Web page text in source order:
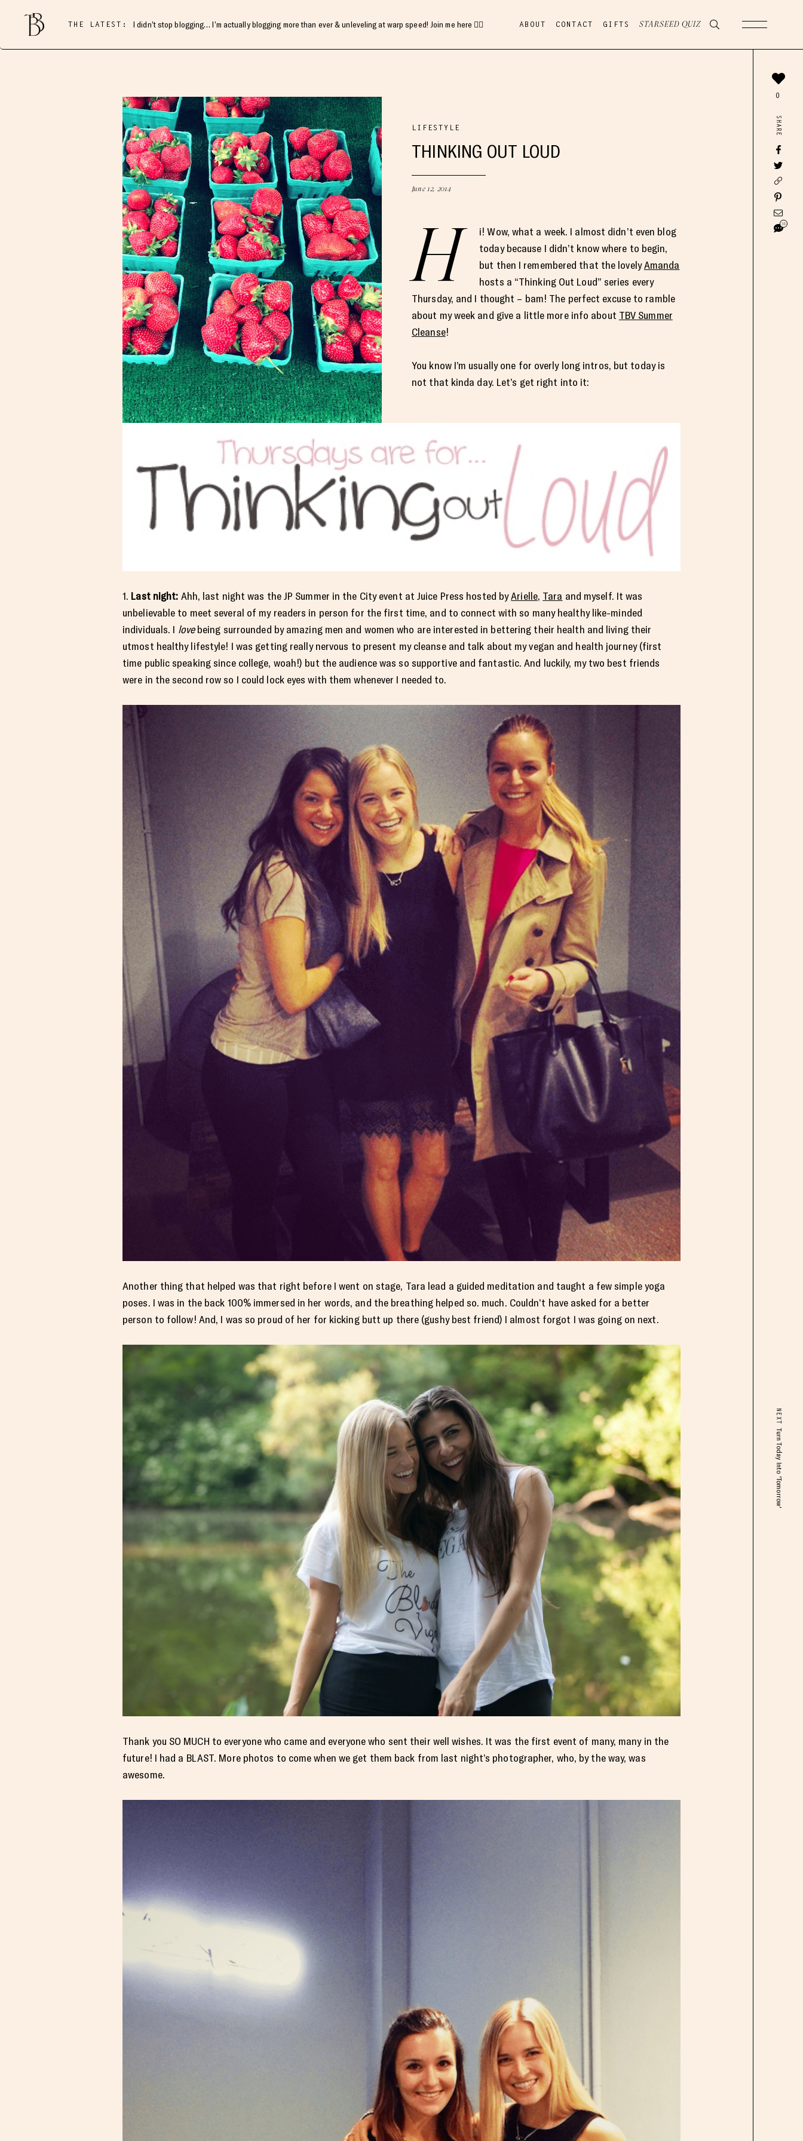
THE LATEST: I didn’t stop blogging… I’m actually blogging more than ever & unleveling at warp speed! Join me here 👇🏻 ABOUT CONTACT GIFTS STARSEED QUIZ
LIFESTYLE
THINKING OUT LOUD
June 12, 2014
H
i! Wow, what a week. I almost didn’t even blog
today because I didn’t know where to begin,
but then I remembered that the lovelyAmanda
hosts a “Thinking Out Loud” series every
Thursday, and I thought – bam! The perfect excuse to ramble
about my week and give a little more info about TBV Summer
Cleanse!
You know I’m usually one for overly long intros, but today is
not that kinda day. Let’s get right into it:
1. Last night: Ahh, last night was the JP Summer in the City event at Juice Press hosted byArielle, Tara and myself. It was
unbelievable to meet several of my readers in person for the first time, and to connect with so many healthy like-minded
individuals. I lovebeing surrounded by amazing men and women who are interested in bettering their health and living their
utmost healthy lifestyle! I was getting really nervous to present my cleanse and talk about my vegan and health journey (first
time public speaking since college, woah!) but the audience was so supportive and fantastic. And luckily, my two best friends
were in the second row so I could lock eyes with them whenever I needed to.
Another thing that helped was that right before I went on stage, Tara lead a guided meditation and taught a few simple yoga
poses. I was in the back 100% immersed in her words, and the breathing helped so. much. Couldn’t have asked for a better
person to follow! And, I was so proud of her for kicking butt up there (gushy best friend) I almost forgot I was going on next.
Thank you SO MUCH to everyone who came and everyone who sent their well wishes. It was the first event of many, many in the
future! I had a BLAST. More photos to come when we get them back from last night’s photographer, who, by the way, was
awesome.
0
SHARE
36
NEXT
Turn Today Into 'Tomorrow'